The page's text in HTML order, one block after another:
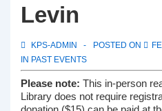
Levin
KPS-ADMIN POSTED ON
IN PAST EVENTS
Please note: This in-person
Library does not require